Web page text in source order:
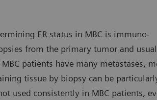
ER status in MBC is immuno-
from the primary tumor and
patients have many metastases,
tissue by biopsy can be
used consistently in MBC patients,